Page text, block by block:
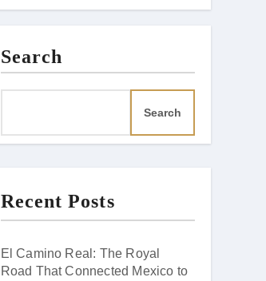
Search
Search
Recent Posts
El Camino Real: The Royal
Road That Connected Mexico to